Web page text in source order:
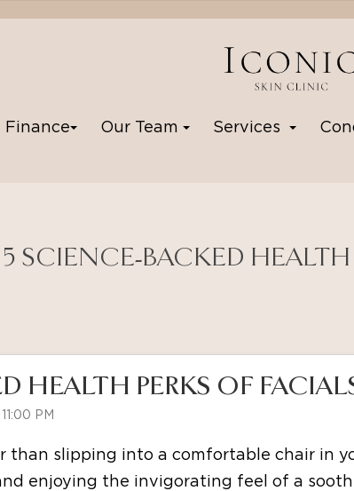
Finance Our Team Services
5 SCIENCE-BACKED HEALTH
HEALTH PERKS OF
PM
than slipping into a comfortable chair in
enjoying the invigorating feel of a